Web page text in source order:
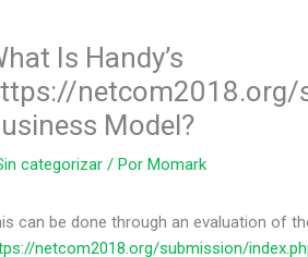
Is Handy’s
Model?
categorizar / PorMomark
can be done through an evaluation of
netcom2018.org/submission/